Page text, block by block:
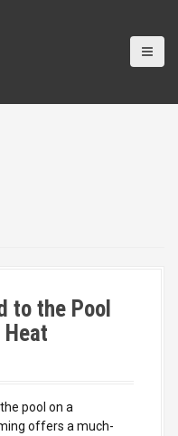
to the Pool
pool on a
offers a much-